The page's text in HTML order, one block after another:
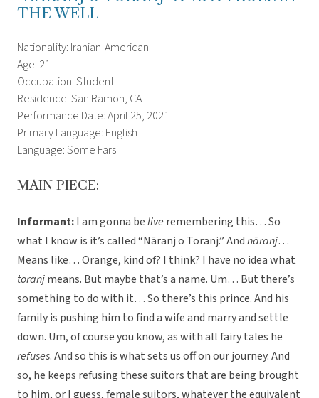
THE WELL
Nationality: Iranian-American
Age: 21
Occupation: Student
Residence: San Ramon, CA
Performance Date: April 25, 2021
Primary Language: English
Language: Some Farsi
MAIN PIECE:
Informant:I am gonna beliveremembering this… So
what I know is it’s called “Nāranj o Toranj.” Andnāranj…
Means like… Orange, kind of? I think? I have no idea what
toranjmeans. But maybe that’s a name. Um… But there’s
something to do with it… So there’s this prince. And his
family is pushing him to find a wife and marry and settle
down. Um, of course you know, as with all fairy tales he
refuses. And so this is what sets us off on our journey. And
so, he keeps refusing these suitors that are being brought
to him, or I guess, female suitors, whatever the equivalent